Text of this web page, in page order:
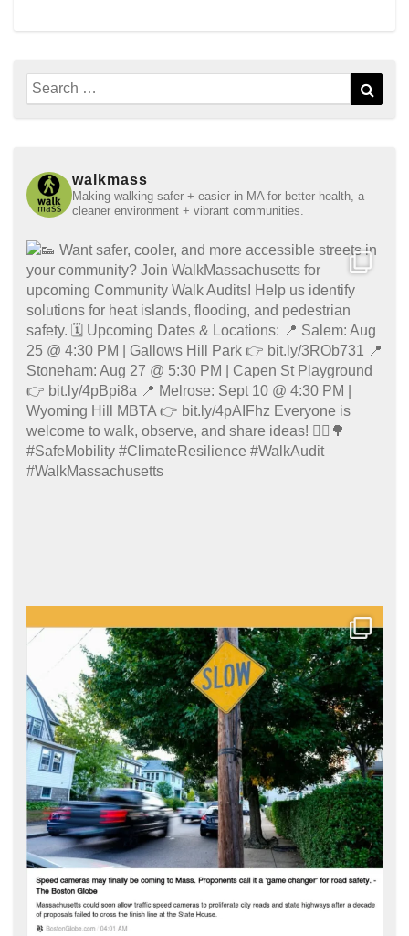
Search
for:
walkmass
Making walking safer + easier in MA for better health, a
cleaner environment + vibrant communities.